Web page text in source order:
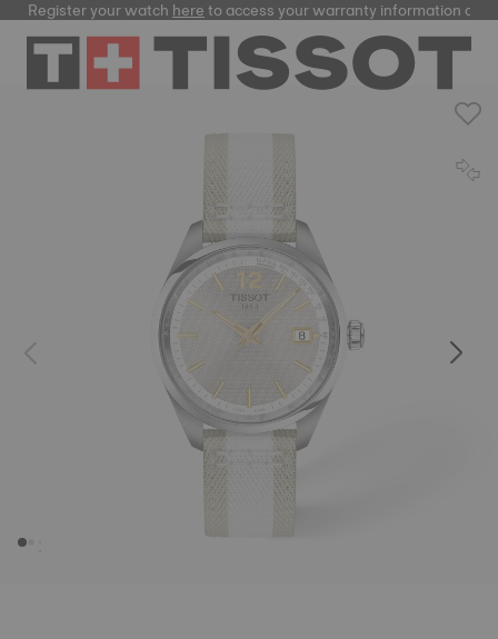
Register your watchhereto access your warranty information and